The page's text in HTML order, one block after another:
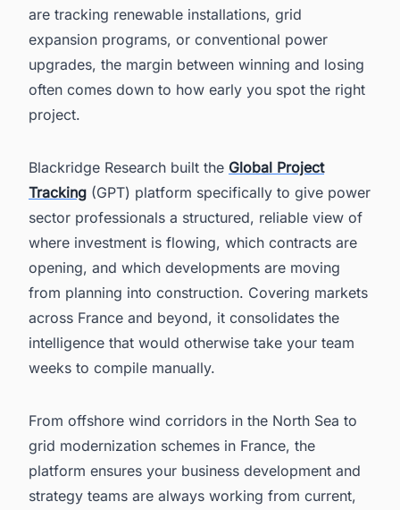
are tracking renewable installations, grid
expansion programs, or conventional power
upgrades, the margin between winning and losing
often comes down to how early you spot the right
project.
Blackridge Research built the Global Project
Tracking (GPT) platform specifically to give power
sector professionals a structured, reliable view of
where investment is flowing, which contracts are
opening, and which developments are moving
from planning into construction. Covering markets
across France and beyond, it consolidates the
intelligence that would otherwise take your team
weeks to compile manually.
From offshore wind corridors in the North Sea to
grid modernization schemes in France, the
platform ensures your business development and
strategy teams are always working from current,